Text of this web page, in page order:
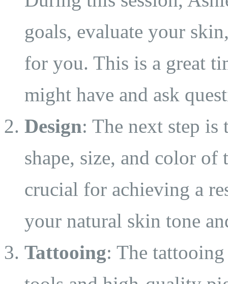
goals, evaluate your
for you. This is a great
might have and ask
Design: The next step is
shape, size, and color of
crucial for achieving a
your natural skin tone
Tattooing: The